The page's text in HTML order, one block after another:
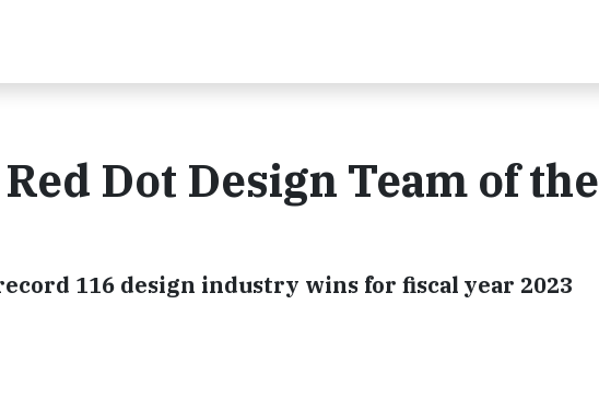
Dot Design Team of the
116 design industry wins for fiscal year 2023